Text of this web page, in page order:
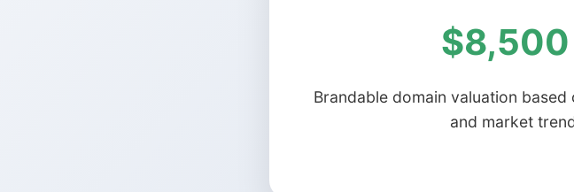
Brandable domain valuation
and market